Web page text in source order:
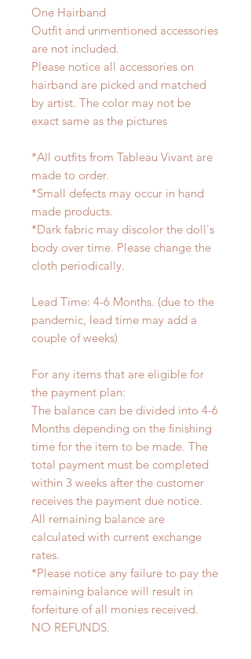
One Hairband
Outfit and unmentioned accessories
are not included.
Please notice all accessories on
hairband are picked and matched
by artist. The color may not be
exact same as the pictures
*All outfits from Tableau Vivant are
made to order.
*Small defects may occur in hand
made products.
*Dark fabric may discolor the doll's
body over time. Please change the
cloth periodically.
Lead Time: 4-6 Months. (due to the
pandemic, lead time may add a
couple of weeks)
For any items that are eligible for
the payment plan:
The balance can be divided into 4-6
Months depending on the finishing
time for the item to be made. The
total payment must be completed
within 3 weeks after the customer
receives the payment due notice.
All remaining balance are
calculated with current exchange
rates.
*Please notice any failure to pay the
remaining balance will result in
forfeiture of all monies received.
NO REFUNDS.